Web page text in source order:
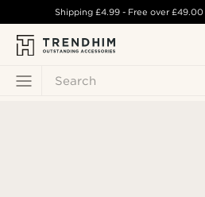
Search
Shipping £4.99- Free over£49.00